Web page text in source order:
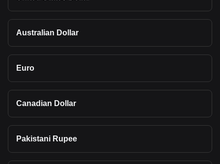
Australian Dollar
Euro
Canadian Dollar
Pakistani Rupee